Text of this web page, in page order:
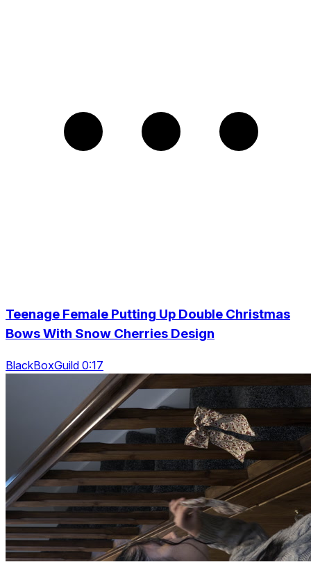
Teenage Female Putting Up Double Christmas
Bows With Snow Cherries Design
BlackBoxGuild 0:17